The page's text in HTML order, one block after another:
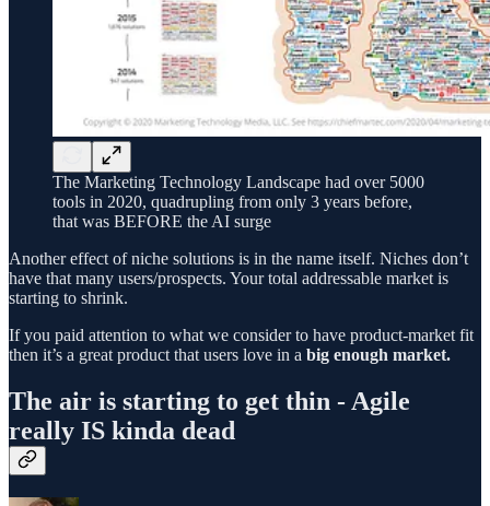
The Marketing Technology Landscape had over 5000
tools in 2020, quadrupling from only 3 years before,
that was BEFORE the AI surge
Another effect of niche solutions is in the name itself. Niches don’t
have that many users/prospects. Your total addressable market is
starting to shrink.
If you paid attention to what we consider to have product-market fit
then it’s a great product that users love in a big enough market.
The air is starting to get thin - Agile
really IS kinda dead